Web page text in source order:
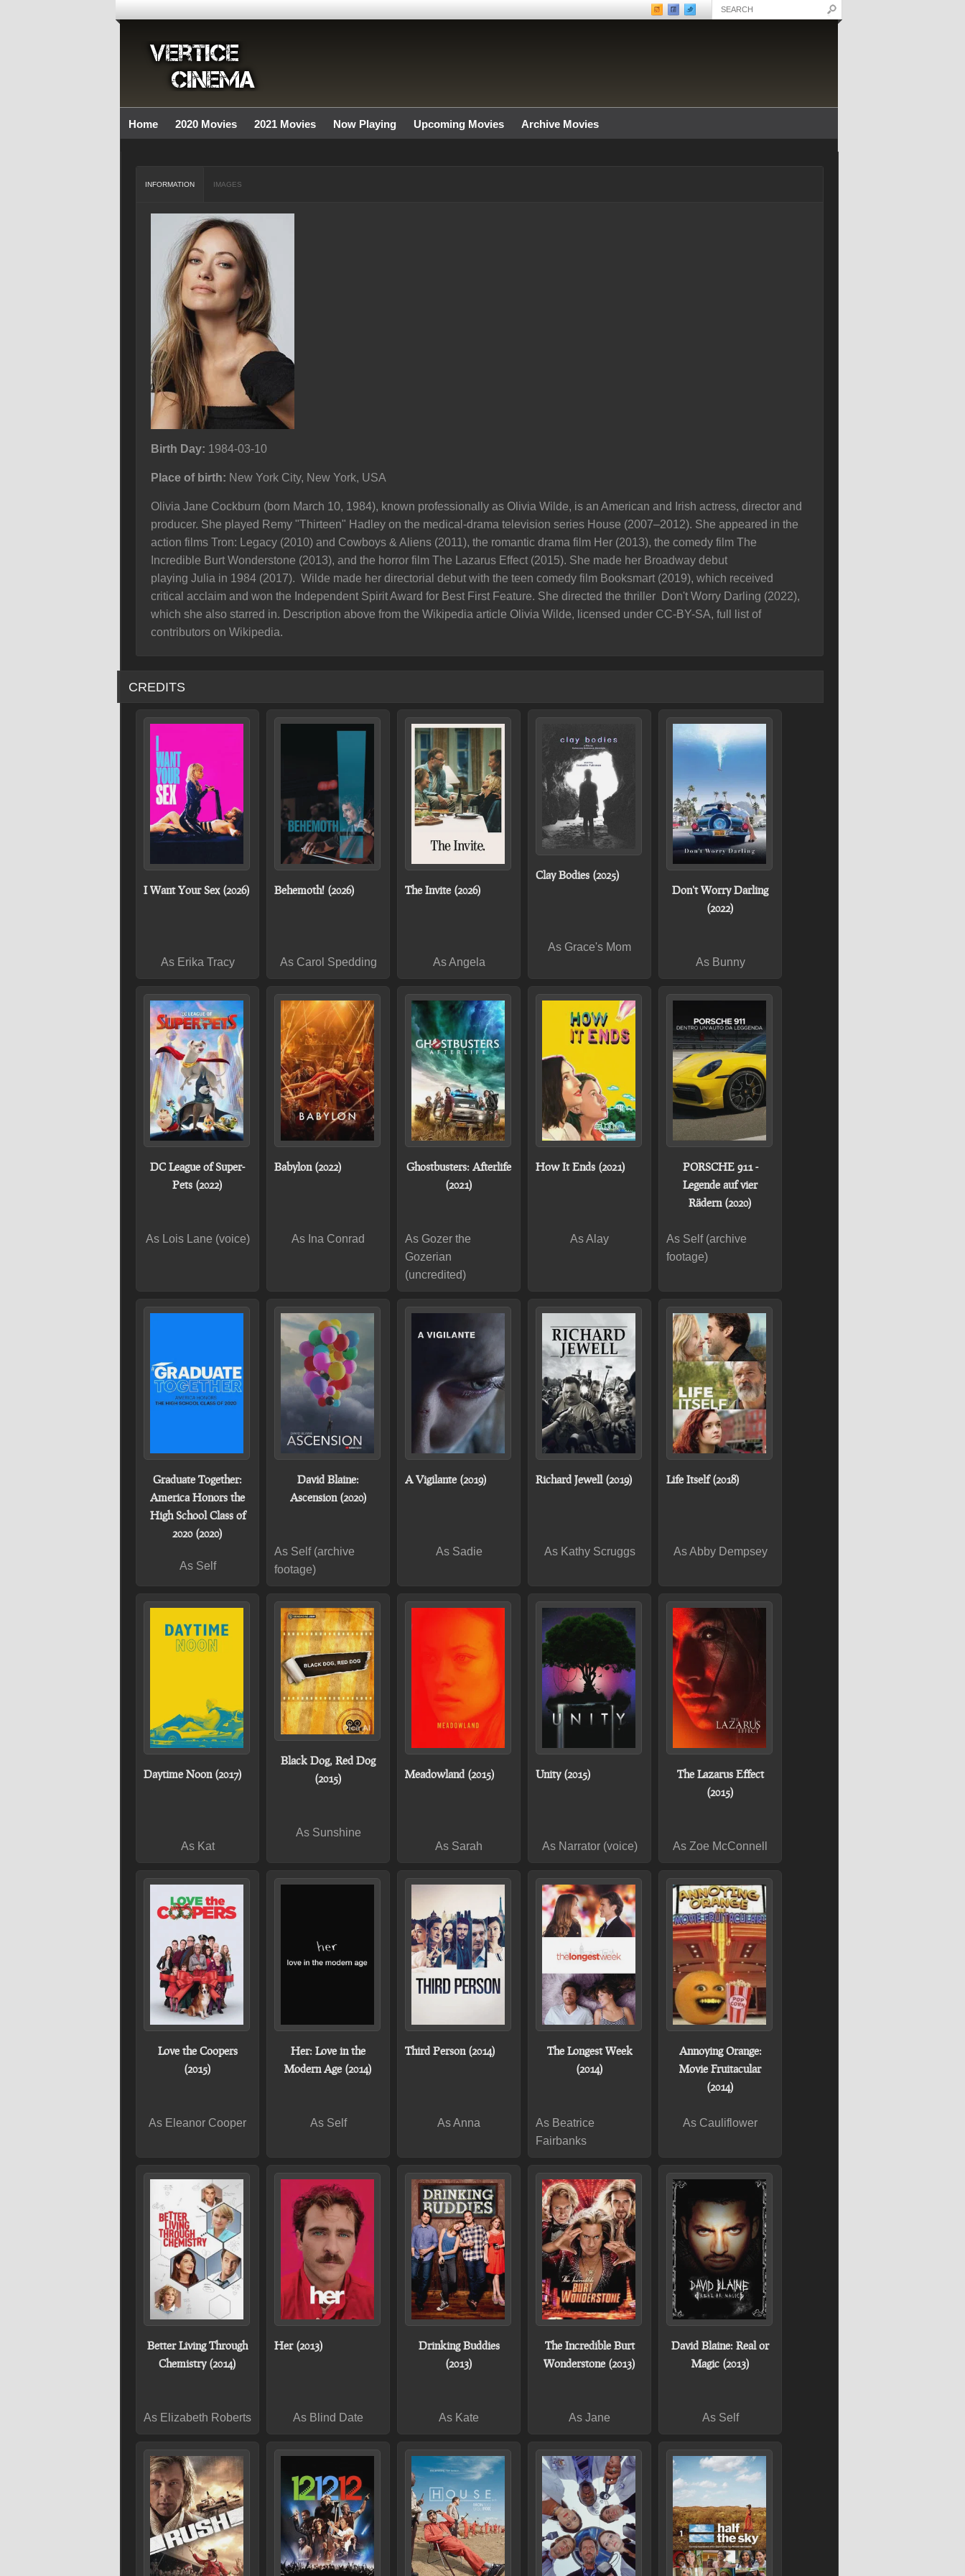
Home 2020 Movies 2021 Movies Now Playing Upcoming Movies Archive Movies
INFORMATION IMAGES
Birth Day: 1984-03-10
Place of birth: New York City, New York, USA
Olivia Jane Cockburn (born March 10, 1984), known professionally as Olivia Wilde, is an American and Irish actress, director and
producer. She played Remy "Thirteen" Hadley on the medical-drama television series House (2007–2012). She appeared in the
action films Tron: Legacy (2010) and Cowboys & Aliens (2011), the romantic drama film Her (2013), the comedy film The
Incredible Burt Wonderstone (2013), and the horror film The Lazarus Effect (2015). She made her Broadway debut
playing Julia in 1984 (2017). Wilde made her directorial debut with the teen comedy film Booksmart (2019), which received
critical acclaim and won the Independent Spirit Award for Best First Feature. She directed the thriller Don't Worry Darling (2022),
which she also starred in. Description above from the Wikipedia article Olivia Wilde, licensed under CC-BY-SA, full list of
contributors on Wikipedia.
CREDITS
I Want Your Sex (2026)
As Erika Tracy
Behemoth! (2026)
As Carol Spedding
The Invite (2026)
As Angela
Clay Bodies (2025)
As Grace's Mom
Don't Worry Darling
(2022)
As Bunny
DC League of Super-
Pets (2022)
As Lois Lane (voice)
Babylon (2022)
As Ina Conrad
Ghostbusters: Afterlife
(2021)
As Gozer the
Gozerian
(uncredited)
How It Ends (2021)
As Alay
PORSCHE 911 -
Legende auf vier
Rädern (2020)
As Self (archive
footage)
Graduate Together:
America Honors the
High School Class of
2020 (2020)
As Self
David Blaine:
Ascension (2020)
As Self (archive
footage)
A Vigilante (2019)
As Sadie
Richard Jewell (2019)
As Kathy Scruggs
Life Itself (2018)
As Abby Dempsey
Daytime Noon (2017)
As Kat
Black Dog, Red Dog
(2015)
As Sunshine
Meadowland (2015)
As Sarah
Unity (2015)
As Narrator (voice)
The Lazarus Effect
(2015)
As Zoe McConnell
Love the Coopers
(2015)
As Eleanor Cooper
Her: Love in the
Modern Age (2014)
As Self
Third Person (2014)
As Anna
The Longest Week
(2014)
As Beatrice
Fairbanks
Annoying Orange:
Movie Fruitacular
(2014)
As Cauliflower
Better Living Through
Chemistry (2014)
As Elizabeth Roberts
Her (2013)
As Blind Date
Drinking Buddies
(2013)
As Kate
The Incredible Burt
Wonderstone (2013)
As Jane
David Blaine: Real or
Magic (2013)
As Self